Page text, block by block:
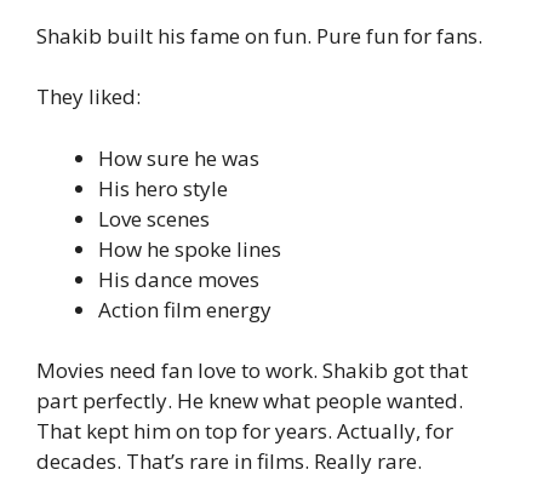
Shakib built his fame on fun. Pure fun for fans.
They liked:
How sure he was
His hero style
Love scenes
How he spoke lines
His dance moves
Action film energy
Movies need fan love to work. Shakib got that
part perfectly. He knew what people wanted.
That kept him on top for years. Actually, for
decades. That’s rare in films. Really rare.